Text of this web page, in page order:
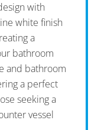
with
white finish
a
bathroom
and bathroom
a perfect
seeking a
vessel